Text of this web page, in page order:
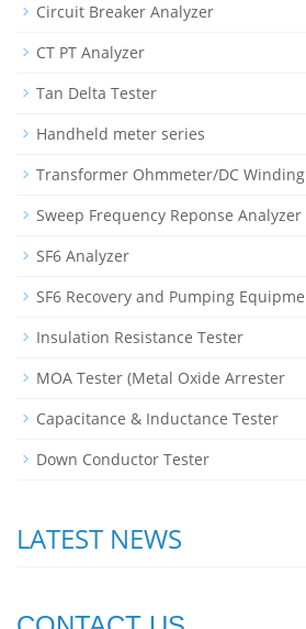
Circuit Breaker Analyzer
CT PT Analyzer
Tan Delta Tester
Handheld meter series
Transformer Ohmmeter/DC Winding
Sweep Frequency Reponse Analyzer
SF6 Analyzer
SF6 Recovery and Pumping Equipme
Insulation Resistance Tester
MOA Tester (Metal Oxide Arrester
Capacitance & Inductance Tester
Down Conductor Tester
LATEST NEWS